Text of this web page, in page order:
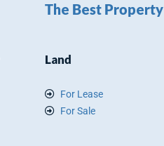
The Best Property
Land
For Lease
For Sale